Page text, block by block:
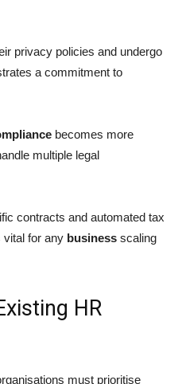
privacy policies and undergo
a commitment to
becomes more
multiple legal
contracts and automated tax
vital for any business scaling
HR
must prioritise